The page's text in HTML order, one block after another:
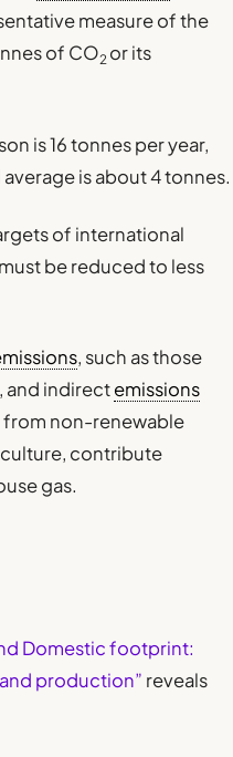
measure of the
of CO2 or its
is 16 tonnes per year,
is about 4 tonnes.
of international
must be reduced to less
, such as those
and indirectemissions
non-renewable
contribute
gas.
Domestic footprint:
production” reveals